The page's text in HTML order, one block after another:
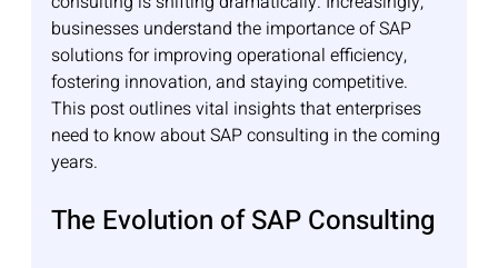
businesses understand the importance of SAP
solutions for improving operational efficiency,
fostering innovation, and staying competitive.
This post outlines vital insights that enterprises
need to know about SAP consulting in the coming
years.
The Evolution of SAP Consulting